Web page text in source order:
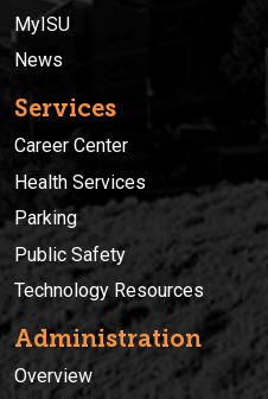
MyISU
News
Services
Career Center
Health Services
Parking
Public Safety
Technology Resources
Administration
Overview